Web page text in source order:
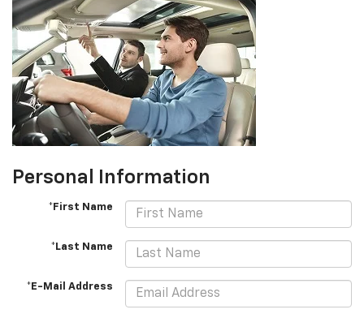
Personal Information
*First Name
*Last Name
*E-Mail Address